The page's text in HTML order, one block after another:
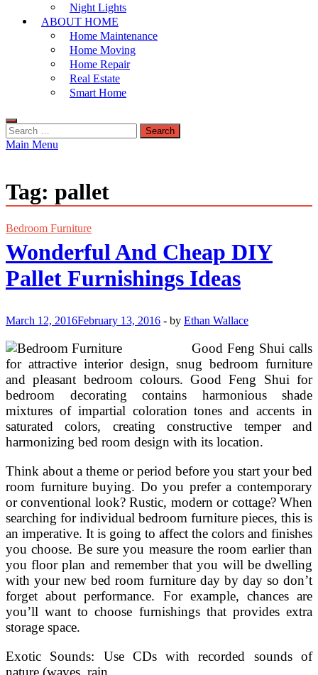
Night Lights
ABOUT HOME
Home Maintenance
Home Moving
Home Repair
Real Estate
Smart Home
Search
for:
Main Menu
Tag: pallet
Bedroom Furniture
Wonderful And Cheap DIY
Pallet Furnishings Ideas
March 12, 2016February 13, 2016 - by Ethan Wallace
Good Feng Shui calls
for attractive interior design, snug bedroom furniture
and pleasant bedroom colours. Good Feng Shui for
bedroom decorating contains harmonious shade
mixtures of impartial coloration tones and accents in
saturated colors, creating constructive temper and
harmonizing bed room design with its location.
Think about a theme or period before you start your bed
room furniture buying. Do you prefer a contemporary
or conventional look? Rustic, modern or cottage? When
searching for individual bedroom furniture pieces, this is
an imperative. It is going to affect the colors and finishes
you choose. Be sure you measure the room earlier than
you floor plan and remember that you will be dwelling
with your new bed room furniture day by day so don’t
forget about performance. For example, chances are
you’ll want to choose furnishings that provides extra
storage space.
Exotic Sounds: Use CDs with recorded sounds of
nature (waves, rain, …